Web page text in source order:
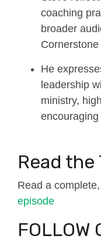
coaching
broader
He
leadership
ministry,
Read
Read a
episode
FOLLOW